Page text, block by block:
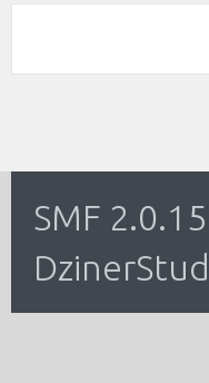
SMF 2.0.15